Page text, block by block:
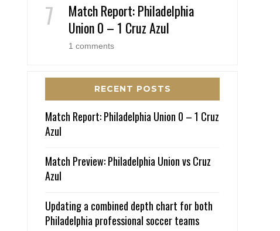
Match Report: Philadelphia
Union 0 – 1 Cruz Azul
1 comments
RECENT POSTS
Match Report: Philadelphia Union 0 – 1 Cruz
Azul
Match Preview: Philadelphia Union vs Cruz
Azul
Updating a combined depth chart for both
Philadelphia professional soccer teams